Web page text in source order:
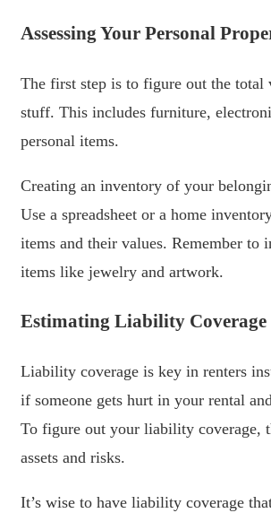
Assessing Your Personal
The first step is to figure out the total
stuff. This includes furniture,
personal items.
Creating an inventory of your
Use a spreadsheet or a home
items and their values. Remember to
items like jewelry and artwork.
Estimating Liability Coverage
Liability coverage is key in renters
if someone gets hurt in your rental
To figure out your liability coverage,
assets and risks.
It’s wise to have liability coverage